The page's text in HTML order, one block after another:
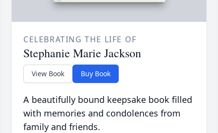
CELEBRATING THE LIFE OF
Stephanie Marie Jackson
View Book Buy Book
A beautifully bound keepsake book filled
with memories and condolences from
family and friends.